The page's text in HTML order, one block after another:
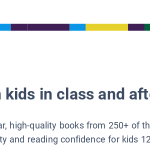
in class and
high-quality books from 250+ of
and reading confidence for kids